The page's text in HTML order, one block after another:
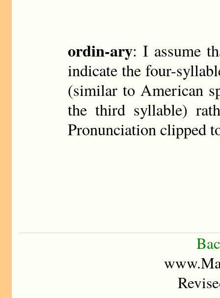
ordin-ary: I assume
indicate the four-
(similar to American
the third syllable)
Pronunciation clipped